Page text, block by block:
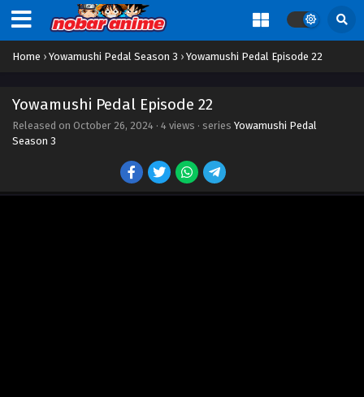
Home › Yowamushi Pedal Season 3 › Yowamushi Pedal Episode 22
Yowamushi Pedal Episode 22
Released on October 26, 2024 · 4 views · series Yowamushi Pedal
Season 3